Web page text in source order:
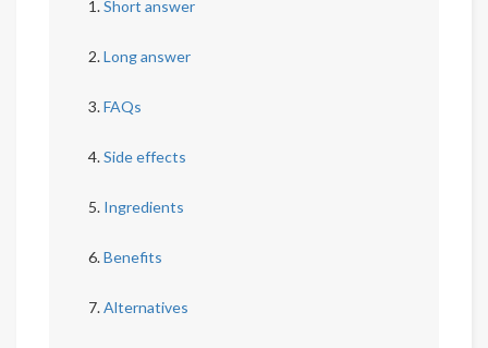
Short answer
Long answer
FAQs
Side effects
Ingredients
Benefits
Alternatives